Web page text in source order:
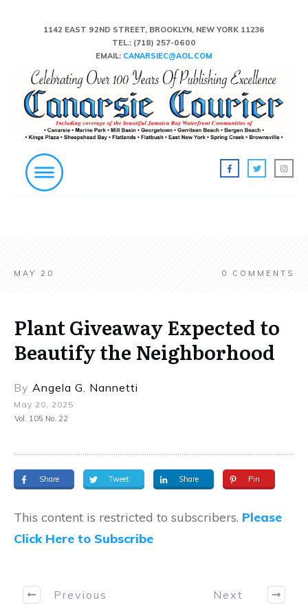
1142 EAST 92ND STREET, BROOKLYN, NEW YORK 11236
TEL.: (718) 257-0600
EMAIL: CANARSIEC@AOL.COM
MAY 20 0 COMMENTS
Plant Giveaway Expected to
Beautify the Neighborhood
By Angela G. Nannetti
May 20, 2025
Vol. 105 No. 22
Share Tweet Share Pin
This content is restricted to subscribers. Please
Click Here to Subscribe
Previous Next